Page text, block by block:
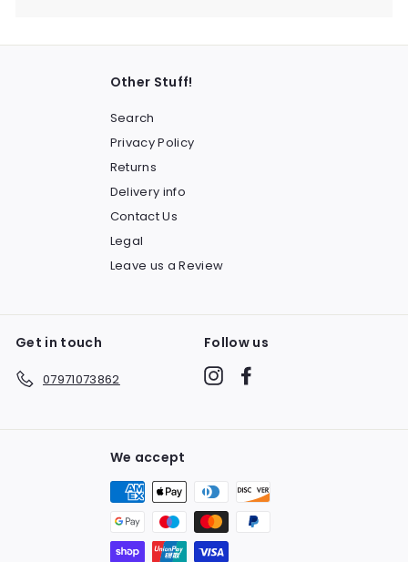
Other Stuff!
Search
Privacy Policy
Returns
Delivery info
Contact Us
Legal
Leave us a Review
Get in touch
07971073862
Follow us
Instagram
We accept